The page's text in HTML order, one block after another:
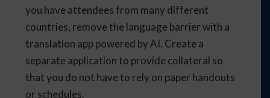
you have attendees from many different
countries, remove the language barrier with a
translation app powered by AI. Create a
separate application to provide collateral so
that you do not have to rely on paper handouts
or schedules.